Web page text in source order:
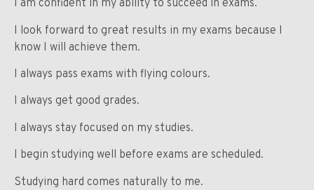
I am confident in my ability to succeed in exams.
I look forward to great results in my exams because I
know I will achieve them.
I always pass exams with flying colours.
I always get good grades.
I always stay focused on my studies.
I begin studying well before exams are scheduled.
Studying hard comes naturally to me.